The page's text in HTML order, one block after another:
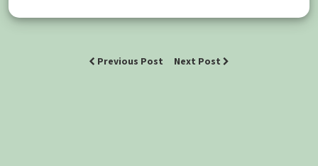
Previous Post Next Post